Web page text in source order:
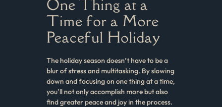
One Thing at a
Time for a More
Peaceful Holiday
The holiday season doesn’t have to be a
blur of stress and multitasking. By slowing
down and focusing on one thing at a time,
you’ll not only accomplish more but also
find greater peace and joy in the process.